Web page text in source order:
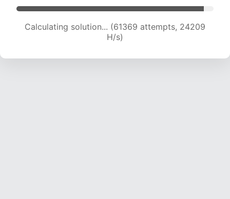
Calculating solution... (63719 attempts, 24163
H/s)